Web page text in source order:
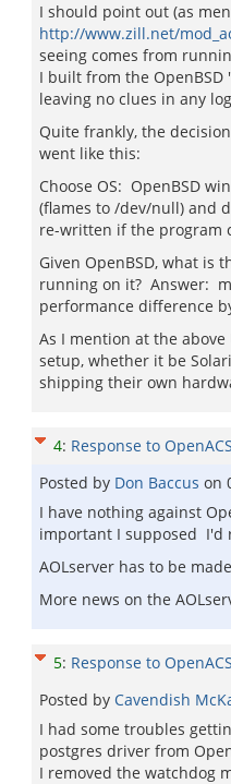
I should point out (as
http://www.zill.net/
seeing comes from
I built from the
leaving no clues in any
Quite frankly, the
went like this:
Choose OS: OpenBSD
(flames to /dev/null) and
re-written if the program
Given OpenBSD, what is
running on it? Answer:
performance difference
As I mention at the
setup, whether it be
shipping their own
4: Response to
Posted by Don Baccus on
I have nothing against
important I supposed I'd
AOLserver has to be
More news on the
5: Response to
Posted by Cavendish
I had some troubles
postgres driver from
I removed the watchdog